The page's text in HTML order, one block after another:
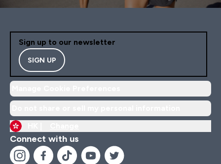
Sign up to our newsletter
SIGN UP
Connect with us